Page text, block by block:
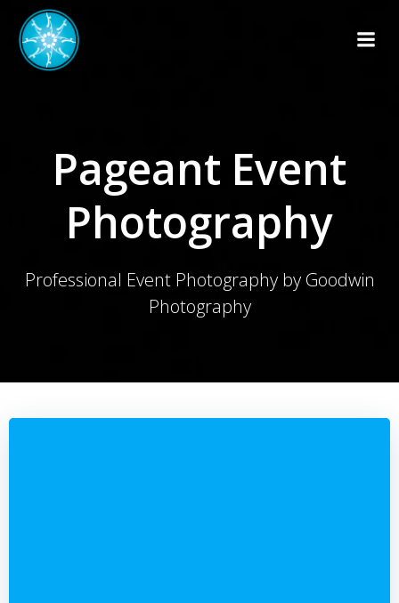
Pageant Event
Photography
Professional Event Photography by Goodwin
Photography